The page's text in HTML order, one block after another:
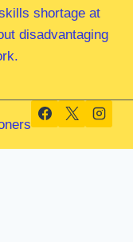
shortage at
disadvantaging